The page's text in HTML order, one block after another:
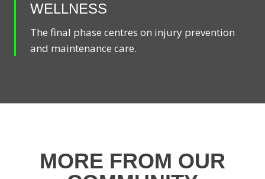
WELLNESS
The final phase centres on injury prevention
and maintenance care.
MORE FROM OUR